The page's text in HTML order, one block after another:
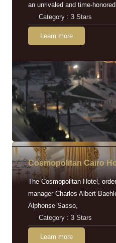
an unrivaled and time-
Category : 3 Stars
Learn more
Cosmopolitan Cairo
The Cosmopolitan Hotel,
manager Charles Albert
Alphonse Sasso,
Category : 3 Stars
Learn more